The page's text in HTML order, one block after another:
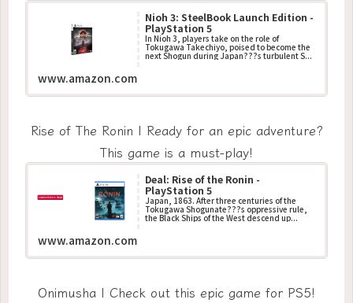
Nioh 3: SteelBook Launch Edition -
PlayStation 5
In Nioh 3, players take on the role of
Tokugawa Takechiyo, poised to become the
next Shogun during Japan???s turbulent S...
www.amazon.com
Rise of The Ronin | Ready for an epic adventure?
This game is a must-play!
Deal: Rise of the Ronin -
PlayStation 5
Japan, 1863. After three centuries of the
Tokugawa Shogunate???s oppressive rule,
the Black Ships of the West descend up...
www.amazon.com
Onimusha | Check out this epic game for PS5!